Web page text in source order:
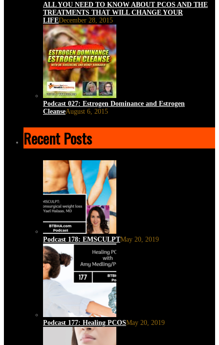
ALL YOU NEED TO KNOW ABOUT PCOS AND THE
TREATMENTS THAT WILL CHANGE YOUR
LIFEDecember 28, 2015
Podcast 027: Estrogen Dominance and Estrogen
CleanseAugust 6, 2015
Recent Posts
Podcast 178: EMSCULPTMay 20, 2019
Podcast 177: Healing PCOSMay 20, 2019